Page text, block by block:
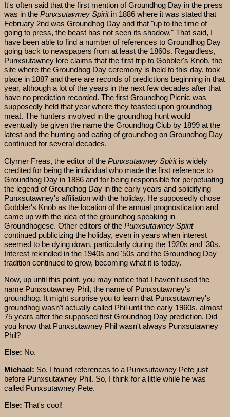
It's often said that the first mention of Groundhog Day in the press
was in the Punxsutawney Spiritin 1886 where it was stated that
February 2nd was Groundhog Day and that "up to the time of
going to press, the beast has not seen its shadow." That said, I
have been able to find a number of references to Groundhog Day
going back to newspapers from at least the 1860s. Regardless,
Punxsutawney lore claims that the first trip to Gobbler's Knob, the
site where the Groundhog Day ceremony is held to this day, took
place in 1887 and there are records of predictions beginning in that
year, although a lot of the years in the next few decades after that
have no prediction recorded. The first Groundhog Picnic was
supposedly held that year where they feasted upon groundhog
meat. The hunters involved in the groundhog hunt would
eventually be given the name the Groundhog Club by 1899 at the
latest and the hunting and eating of groundhog on Groundhog Day
continued for several decades.
Clymer Freas, the editor of the Punxsutawney Spiritis widely
credited for being the individual who made the first reference to
Groundhog Day in 1886 and for being responsible for perpetuating
the legend of Groundhog Day in the early years and solidifying
Punxsutawney's affiliation with the holiday. He supposedly chose
Gobbler's Knob as the location of the annual prognostication and
came up with the idea of the groundhog speaking in
Groundhogese. Other editors of the Punxsutawney Spirit
continued publicizing the holiday, even in years when interest
seemed to be dying down, particularly during the 1920s and '30s.
Interest rekindled in the 1940s and '50s and the Groundhog Day
tradition continued to grow, becoming what it is today.
Now, up until this point, you may notice that I haven't used the
name Punxsutawney Phil, the name of Punxsutawney's
groundhog. It might surprise you to learn that Punxsutawney's
groundhog wasn't actually called Phil until the early 1960s, almost
75 years after the supposed first Groundhog Day prediction. Did
you know that Punxsutawney Phil wasn't always Punxsutawney
Phil?
Else: No.
Michael: So, I found references to a Punxsutawney Pete just
before Punxsutawney Phil. So, I think for a little while he was
called Punxsutawney Pete.
Else: That's cool!